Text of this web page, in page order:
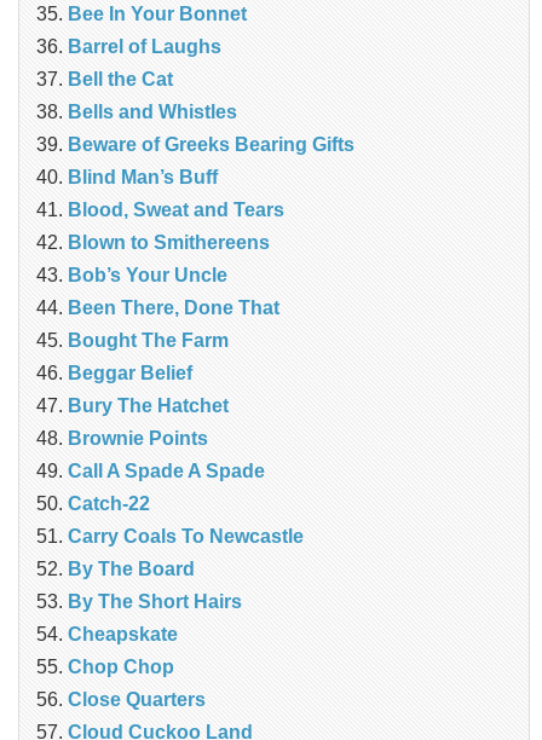
Bee In Your Bonnet
Barrel of Laughs
Bell the Cat
Bells and Whistles
Beware of Greeks Bearing Gifts
Blind Man’s Buff
Blood, Sweat and Tears
Blown to Smithereens
Bob’s Your Uncle
Been There, Done That
Bought The Farm
Beggar Belief
Bury The Hatchet
Brownie Points
Call A Spade A Spade
Catch-22
Carry Coals To Newcastle
By The Board
By The Short Hairs
Cheapskate
Chop Chop
‎Close Quarters
Cloud Cuckoo Land